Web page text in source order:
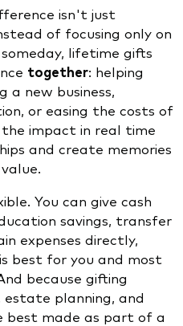
isn't just
of focusing only on
lifetime gifts
together: helping
a new business,
or easing the costs of
impact in real time
and create memories
You can give cash
savings, transfer
expenses directly,
best for you and most
because gifting
planning, and
best made as part of a